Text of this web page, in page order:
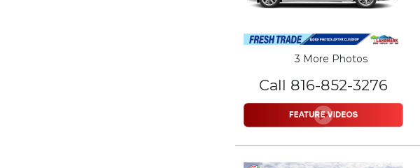
3 More Photos
Call 816-852-3276